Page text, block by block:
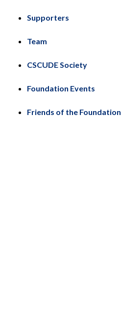
Supporters
Team
CSCUDE Society
Foundation Events
Friends of the Foundation